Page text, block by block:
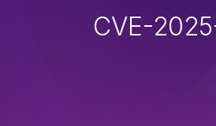
CVE-